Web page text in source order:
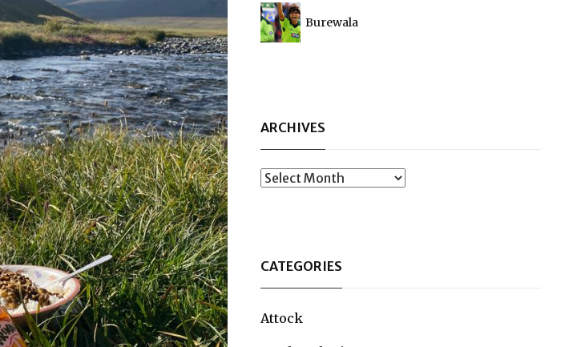
Burewala
ARCHIVES
Archives
CATEGORIES
Attock